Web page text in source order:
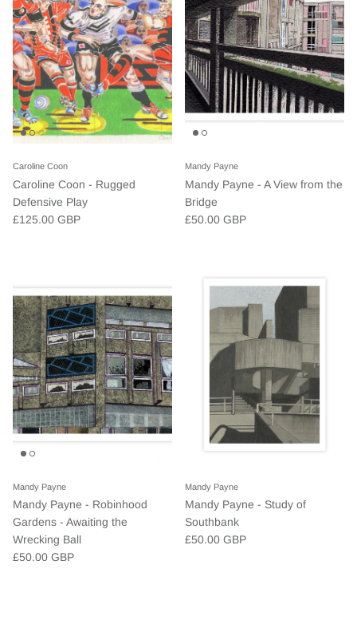
Caroline Coon
Caroline Coon - Rugged
Defensive Play
£125.00 GBP
Mandy Payne
Mandy Payne - A View from the
Bridge
£50.00 GBP
Mandy Payne
Mandy Payne - Robinhood
Gardens - Awaiting the
Wrecking Ball
£50.00 GBP
Mandy Payne
Mandy Payne - Study of
Southbank
£50.00 GBP